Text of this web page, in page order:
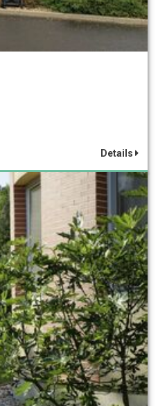
Details